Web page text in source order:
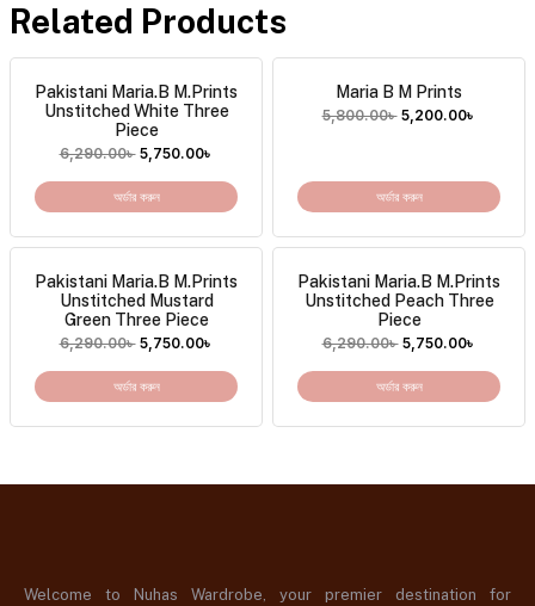
Related Products
Pakistani Maria.B M.Prints
Unstitched White Three
Piece
6,290.00৳ 5,750.00৳
অর্ডার করুন
Maria B M Prints
5,800.00৳ 5,200.00৳
অর্ডার করুন
Pakistani Maria.B M.Prints
Unstitched Mustard
Green Three Piece
6,290.00৳ 5,750.00৳
অর্ডার করুন
Pakistani Maria.B M.Prints
Unstitched Peach Three
Piece
6,290.00৳ 5,750.00৳
অর্ডার করুন
Welcome to Nuhas Wardrobe, your premier destination for